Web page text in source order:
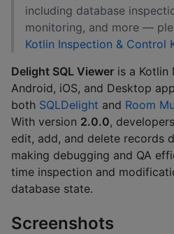
including database
monitoring, and more —
Kotlin Inspection & Control
Delight SQL Viewer is a
Android, iOS, and Desktop
both SQLDelight and Room
With version 2.0.0,
edit, add, and delete records
making debugging and QA
time inspection and
database state.
Screenshots